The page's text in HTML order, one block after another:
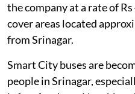
the company at a rate of
cover areas located
from Srinagar.
Smart City buses are
people in Srinagar,